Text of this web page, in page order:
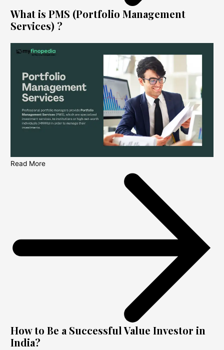
What is PMS (Portfolio Management
Services) ?
Read More
How to Be a Successful Value Investor in
India?